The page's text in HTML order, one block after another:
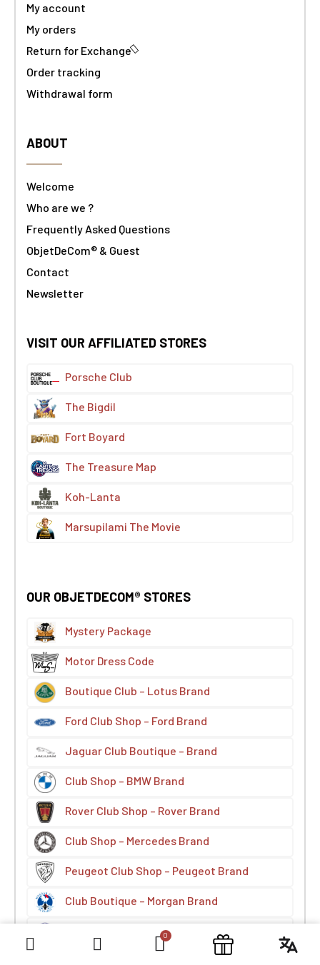
My account
My orders
Return for Exchange
Order tracking
Withdrawal form
ABOUT
Welcome
Who are we ?
Frequently Asked Questions
ObjetDeCom® & Guest
Contact
Newsletter
VISIT OUR AFFILIATED STORES
Porsche Club
The Bigdil
Fort Boyard
The Treasure Map
Koh-Lanta
Marsupilami The Movie
OUR OBJETDECOM® STORES
Mystery Package
Motor Dress Code
Boutique Club – Lotus Brand
Ford Club Shop – Ford Brand
Jaguar Club Boutique – Brand
Club Shop – BMW Brand
Rover Club Shop – Rover Brand
Club Shop – Mercedes Brand
Peugeot Club Shop – Peugeot Brand
Club Boutique – Morgan Brand
Boutique Club – Fiat Brand